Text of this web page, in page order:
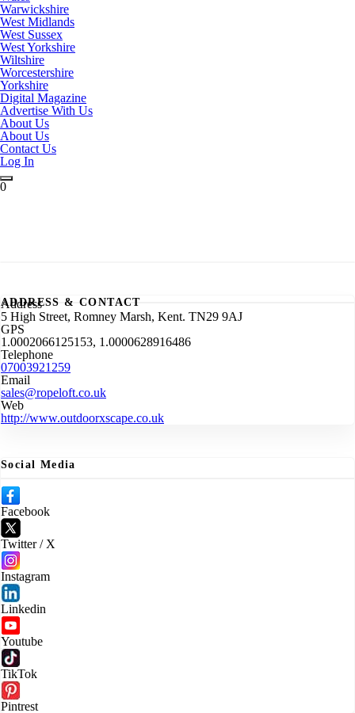
Warwickshire
West Midlands
West Sussex
West Yorkshire
Wiltshire
Worcestershire
Yorkshire
Digital Magazine
Advertise With Us
About Us
About Us
Contact Us
Log In
0
ADDRESS & CONTACT
Address
5 High Street, Romney Marsh, Kent. TN29 9AJ
GPS
1.0002066125153, 1.0000628916486
Telephone
07003921259
Email
sales@ropeloft.co.uk
Web
http://www.outdoorxscape.co.uk
Social Media
Facebook
Twitter / X
Instagram
Linkedin
Youtube
TikTok
Pintrest